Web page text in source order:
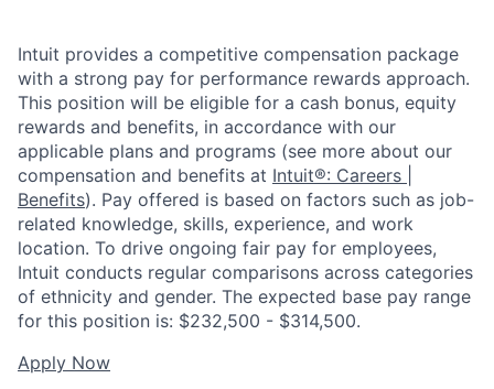
Intuit provides a competitive compensation package
with a strong pay for performance rewards approach.
This position will be eligible for a cash bonus, equity
rewards and benefits, in accordance with our
applicable plans and programs (see more about our
compensation and benefits at Intuit®: Careers |
Benefits). Pay offered is based on factors such as job-
related knowledge, skills, experience, and work
location. To drive ongoing fair pay for employees,
Intuit conducts regular comparisons across categories
of ethnicity and gender. The expected base pay range
for this position is: $232,500 - $314,500.
Apply Now